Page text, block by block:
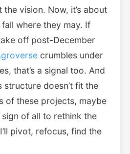
vision. Now, it’s about
where they may. If
off post-December
crumbles under
that’s a signal too. And
structure doesn’t fit the
of these projects, maybe
sign of all to rethink the
pivot, refocus, find the